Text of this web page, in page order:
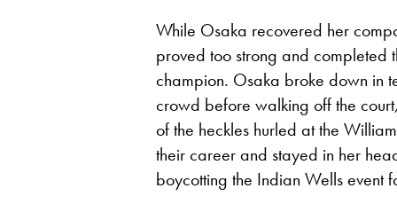
While Osaka recovered her
proved too strong and completed
champion. Osaka broke down in
crowd before walking off the
of the heckles hurled at the
their career and stayed in her
boycotting the Indian Wells event